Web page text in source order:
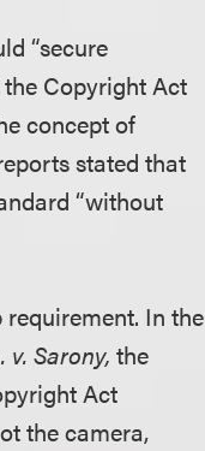
“secure
Copyright Act
concept of
stated that
“without
In the
Sarony, the
Act
the camera,